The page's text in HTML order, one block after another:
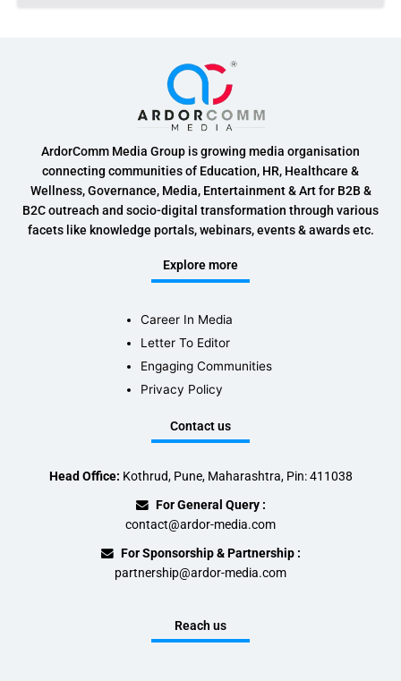
ArdorComm Media Group is growing media organisation
connecting communities of Education, HR, Healthcare &
Wellness, Governance, Media, Entertainment & Art for B2B &
B2C outreach and socio-digital transformation through various
facets like knowledge portals, webinars, events & awards etc.
Explore more
Career In Media
Letter To Editor
Engaging Communities
Privacy Policy
Contact us
Head Office: Kothrud, Pune, Maharashtra, Pin: 411038
For General Query :
contact@ardor-media.com
For Sponsorship & Partnership :
partnership@ardor-media.com
Reach us